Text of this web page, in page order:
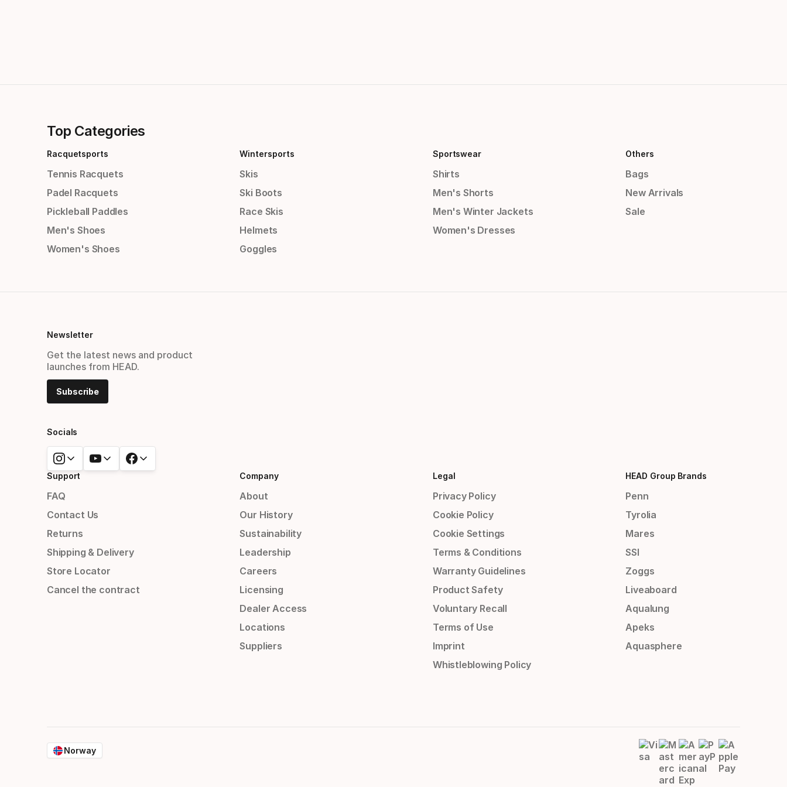
Top Categories
Racquetsports
Tennis Racquets
Padel Racquets
Pickleball Paddles
Men's Shoes
Women's Shoes
Wintersports
Skis
Ski Boots
Race Skis
Helmets
Goggles
Sportswear
Shirts
Men's Shorts
Men's Winter Jackets
Women's Dresses
Others
Bags
New Arrivals
Sale
Newsletter
Get the latest news and product
launches from HEAD.
Subscribe
Socials
Support
FAQ
Contact Us
Returns
Shipping & Delivery
Store Locator
Cancel the contract
Company
About
Our History
Sustainability
Leadership
Careers
Licensing
Dealer Access
Locations
Suppliers
Legal
Privacy Policy
Cookie Policy
Cookie Settings
Terms & Conditions
Warranty Guidelines
Product Safety
Voluntary Recall
Terms of Use
Imprint
Whistleblowing Policy
HEAD Group Brands
Penn
Tyrolia
Mares
SSI
Zoggs
Liveaboard
Aqualung
Apeks
Aquasphere
Norway